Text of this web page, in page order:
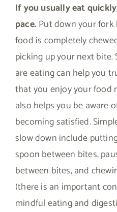
If you usually eat
pace. Put down your
food is completely
picking up your next
are eating can help you
that you enjoy your food
also helps you be aware
becoming satisfied.
slow down include
spoon between bites,
between bites, and
(there is an important
mindful eating and